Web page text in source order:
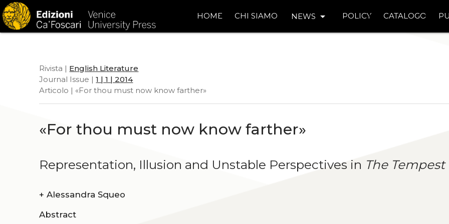
HOME CHI SIAMO NEWS arrow_drop_down POLICY CATALOGO
Rivista | English Literature
Journal Issue |1 | 1 | 2014
Articolo | «For thou must now know farther»
«For thou must now know farther»
Representation, Illusion and Unstable Perspectives in The Tempest
+ Alessandra Squeo
Abstract